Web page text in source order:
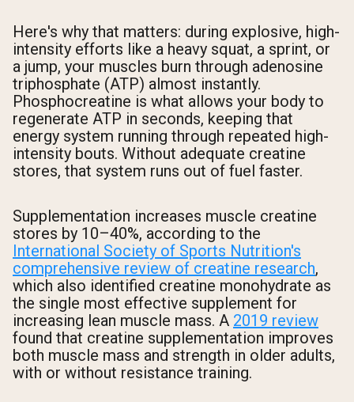
Here's why that matters: during explosive, high-
intensity efforts like a heavy squat, a sprint, or
a jump, your muscles burn through adenosine
triphosphate (ATP) almost instantly.
Phosphocreatine is what allows your body to
regenerate ATP in seconds, keeping that
energy system running through repeated high-
intensity bouts. Without adequate creatine
stores, that system runs out of fuel faster.
Supplementation increases muscle creatine
stores by 10–40%, according to the
International Society of Sports Nutrition's
comprehensive review of creatine research,
which also identified creatine monohydrate as
the single most effective supplement for
increasing lean muscle mass. A 2019 review
found that creatine supplementation improves
both muscle mass and strength in older adults,
with or without resistance training.